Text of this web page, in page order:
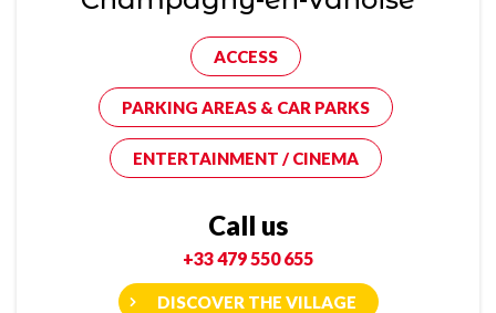
ACCESS
PARKING AREAS & CAR PARKS
ENTERTAINMENT / CINEMA
Call us
+33 479 550 655
DISCOVER THE VILLAGE